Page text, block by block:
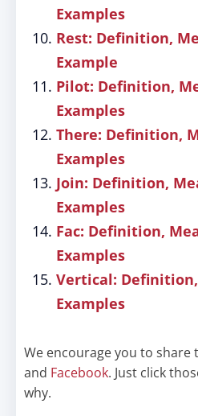
Examples
Rest: Definition,
Example
Pilot: Definition,
Examples
There: Definition,
Examples
Join: Definition,
Examples
Fac: Definition,
Examples
Vertical:
Examples
We encourage you to share
and Facebook. Just click
why.